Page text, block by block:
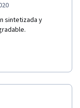
sintetizada y